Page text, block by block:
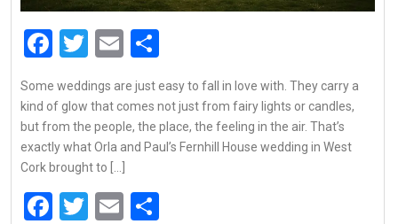
Facebook
Twitter
Email
Some weddings are just easy to fall in love with. They carry a
kind of glow that comes not just from fairy lights or candles,
but from the people, the place, the feeling in the air. That’s
exactly what Orla and Paul’s Fernhill House wedding in West
Cork brought to […]
Facebook
Twitter
Email